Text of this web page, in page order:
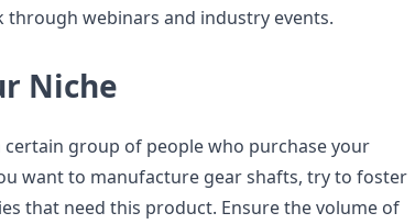
webinars and industry events.
Niche
certain group of people who purchase your
want to manufacture gear shafts, try to foster
that need this product. Ensure the volume of